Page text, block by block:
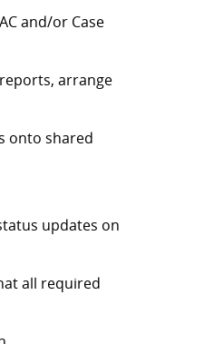
and/or Case
arrange
onto shared
updates on
all required